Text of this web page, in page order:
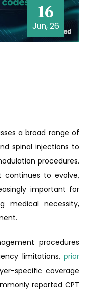
16
Jun, 26
a broad range of
spinal injections to
procedures.
continues to evolve,
important for
medical necessity,
procedures
limitations, prior
specific coverage
reported CPT